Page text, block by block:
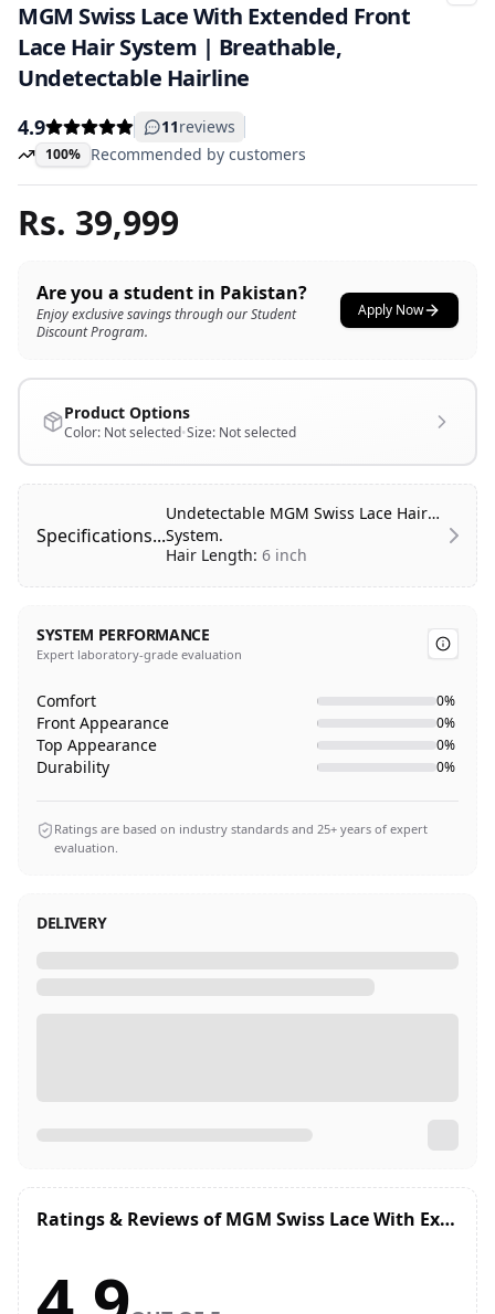
MGM Swiss Lace With Extended Front
Lace Hair System | Breathable,
Undetectable Hairline
4.9 11reviews
100% Recommended by customers
Rs. 39,999
Are you a student in Pakistan?
Enjoy exclusive savings through our Student
Discount Program.
Apply Now
Product Options
Color: Not selected•Size: Not selected
Specifications...
Undetectable MGM Swiss Lace Hair
System.
Hair Length: 6 inch
Hair Texture:
Front Hairline:
Natural/Undetectable
front with transparent thin border
SYSTEM PERFORMANCE
Expert laboratory-grade evaluation
Comfort 0%
Front Appearance 0%
Top Appearance 0%
Durability 0%
Ratings are based on industry standards and 25+ years of expert
evaluation.
DELIVERY
Ratings & Reviews ofMGM Swiss Lace With Extended Front Lace Hair System | Breathable, Undetectable Hairline